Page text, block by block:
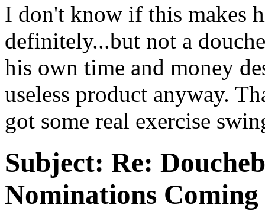
I don't know if this makes
definitely...but not a
his own time and money
useless product anyway.
got some real exercise
Subject: Re:
Nominations